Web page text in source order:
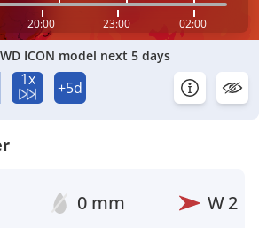
20:00 23:00 02:00
ICON model next 5 days
1x +5d
0 mm W2